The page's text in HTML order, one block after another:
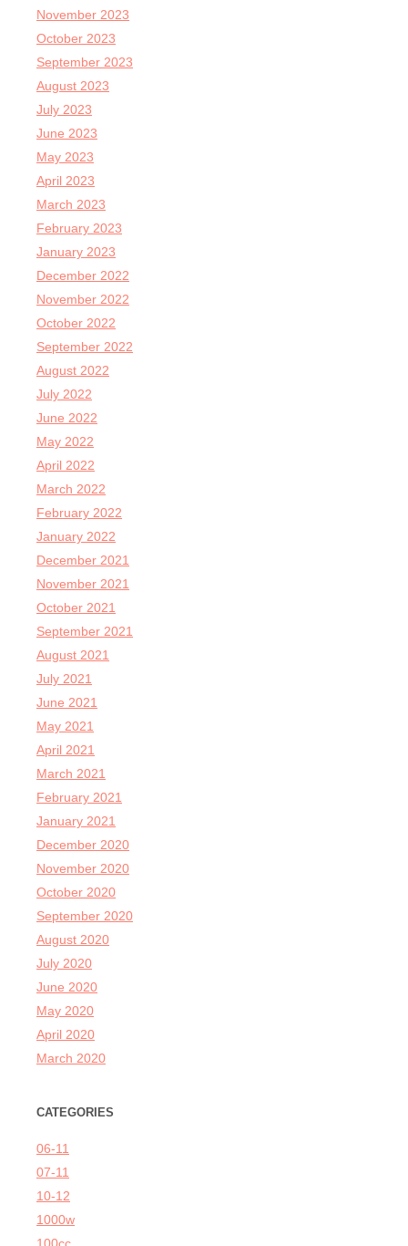
November 2023
October 2023
September 2023
August 2023
July 2023
June 2023
May 2023
April 2023
March 2023
February 2023
January 2023
December 2022
November 2022
October 2022
September 2022
August 2022
July 2022
June 2022
May 2022
April 2022
March 2022
February 2022
January 2022
December 2021
November 2021
October 2021
September 2021
August 2021
July 2021
June 2021
May 2021
April 2021
March 2021
February 2021
January 2021
December 2020
November 2020
October 2020
September 2020
August 2020
July 2020
June 2020
May 2020
April 2020
March 2020
CATEGORIES
06-11
07-11
10-12
1000w